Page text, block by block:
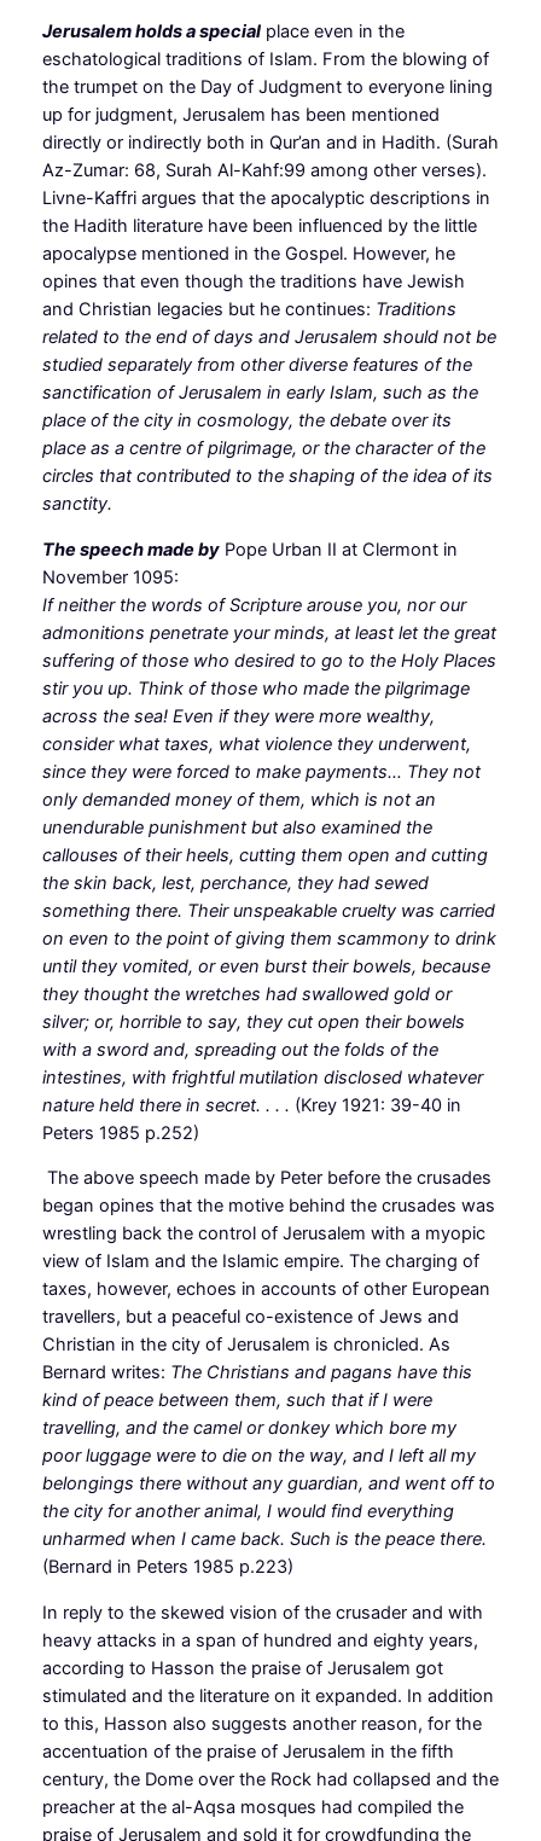
Jerusalem holds a specialplace even in the
eschatological traditions of Islam. From the blowing of
the trumpet on the Day of Judgment to everyone lining
up for judgment, Jerusalem has been mentioned
directly or indirectly both in Qur’an and in Hadith. (Surah
Az-Zumar: 68, Surah Al-Kahf:99 among other verses).
Livne-Kaffri argues that the apocalyptic descriptions in
the Hadith literature have been influenced by the little
apocalypse mentioned in the Gospel. However, he
opines that even though the traditions have Jewish
and Christian legacies but he continues: Traditions
related to the end of days and Jerusalem should not be
studied separately from other diverse features of the
sanctification of Jerusalem in early Islam, such as the
place of the city in cosmology, the debate over its
place as a centre of pilgrimage, or the character of the
circles that contributed to the shaping of the idea of its
sanctity.
The speech made byPope Urban II at Clermont in
November 1095:
If neither the words of Scripture arouse you, nor our
admonitions penetrate your minds, at least let the great
suffering of those who desired to go to the Holy Places
stir you up. Think of those who made the pilgrimage
across the sea! Even if they were more wealthy,
consider what taxes, what violence they underwent,
since they were forced to make payments… They not
only demanded money of them, which is not an
unendurable punishment but also examined the
callouses of their heels, cutting them open and cutting
the skin back, lest, perchance, they had sewed
something there. Their unspeakable cruelty was carried
on even to the point of giving them scammony to drink
until they vomited, or even burst their bowels, because
they thought the wretches had swallowed gold or
silver; or, horrible to say, they cut open their bowels
with a sword and, spreading out the folds of the
intestines, with frightful mutilation disclosed whatever
nature held there in secret. . . . (Krey 1921: 39-40 in
Peters 1985 p.252)
The above speech made by Peter before the crusades
began opines that the motive behind the crusades was
wrestling back the control of Jerusalem with a myopic
view of Islam and the Islamic empire. The charging of
taxes, however, echoes in accounts of other European
travellers, but a peaceful co-existence of Jews and
Christian in the city of Jerusalem is chronicled. As
Bernard writes: The Christians and pagans have this
kind of peace between them, such that if I were
travelling, and the camel or donkey which bore my
poor luggage were to die on the way, and I left all my
belongings there without any guardian, and went off to
the city for another animal, I would find everything
unharmed when I came back. Such is the peace there.
(Bernard in Peters 1985 p.223)
In reply to the skewed vision of the crusader and with
heavy attacks in a span of hundred and eighty years,
according to Hasson the praise of Jerusalem got
stimulated and the literature on it expanded. In addition
to this, Hasson also suggests another reason, for the
accentuation of the praise of Jerusalem in the fifth
century, the Dome over the Rock had collapsed and the
preacher at the al-Aqsa mosques had compiled the
praise of Jerusalem and sold it for crowdfunding the